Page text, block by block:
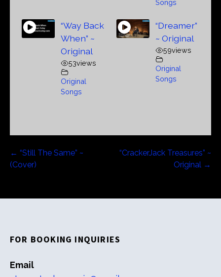
Songs
“Way Back
When” ~
Original
53views
Original
Songs
“Dreamer”
~ Original
59views
Original
Songs
Post← “Still The Same” ~
(Cover)
“CrackerJack Treasures” ~
Original →
FOR BOOKING INQUIRIES
Email